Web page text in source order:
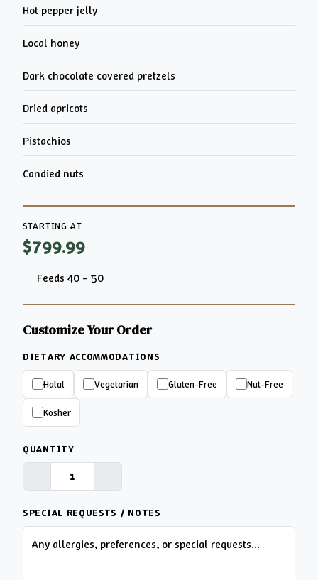
Hot pepper jelly
Local honey
Dark chocolate covered pretzels
Dried apricots
Pistachios
Candied nuts
STARTING AT
$799.99
Feeds 40 - 50
Customize Your Order
DIETARY ACCOMMODATIONS
Halal Vegetarian Gluten-Free Nut-Free
Kosher
QUANTITY
SPECIAL REQUESTS / NOTES